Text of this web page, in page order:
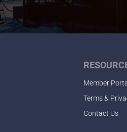
Member
Terms &
Contact Us